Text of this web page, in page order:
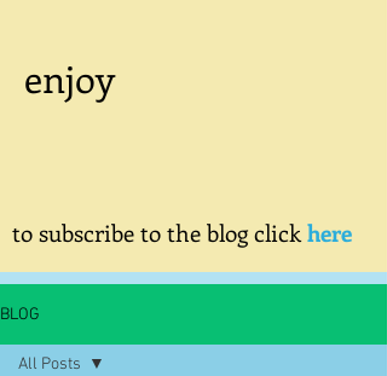
enjoy
to subscribe to the blog clickhere
BLOG
All Posts